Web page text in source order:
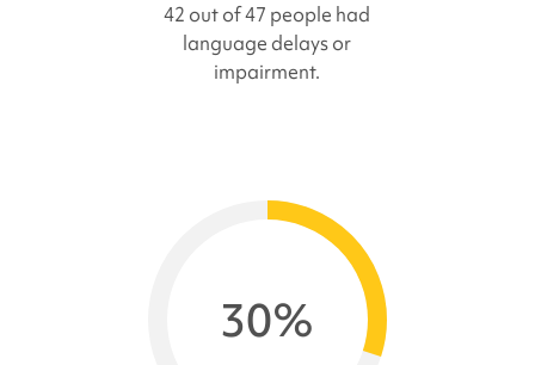
42 out of 47 people had
language delays or
impairment.
30%